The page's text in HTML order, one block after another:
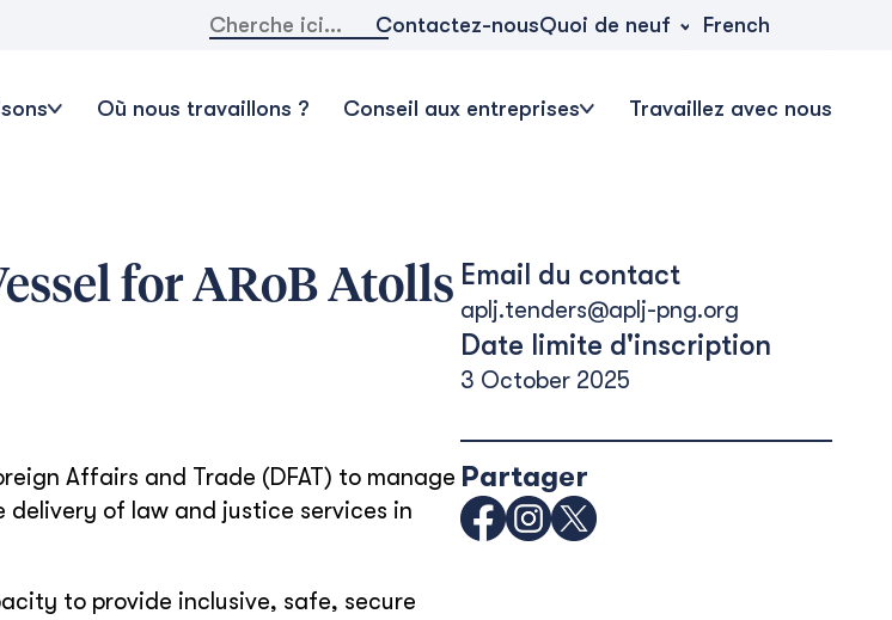
Rechercher: Contactez-nousQuoi de neuf French
Où nous travaillons ? Conseil aux entreprises Travaillez avec nous
for ARoB Atolls
Affairs and Trade (DFAT) to manage
of law and justice services in
to provide inclusive, safe, secure
Email du contact
aplj.tenders@aplj-png.org
Date limite d'inscription
3 October 2025
Partager